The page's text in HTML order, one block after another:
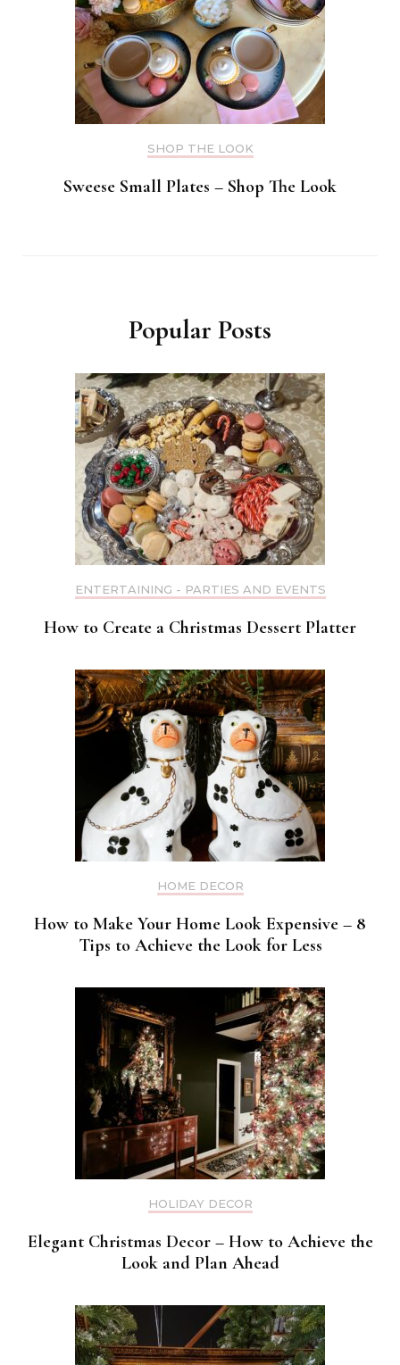
SHOP THE LOOK
Sweese Small Plates – Shop The Look
Popular Posts
ENTERTAINING - PARTIES AND EVENTS
How to Create a Christmas Dessert Platter
HOME DECOR
How to Make Your Home Look Expensive – 8
Tips to Achieve the Look for Less
HOLIDAY DECOR
Elegant Christmas Decor – How to Achieve the
Look and Plan Ahead